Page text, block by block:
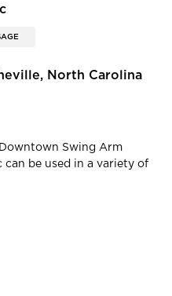
North Carolina
Swing Arm
be used in a variety of
restaurant lighting.